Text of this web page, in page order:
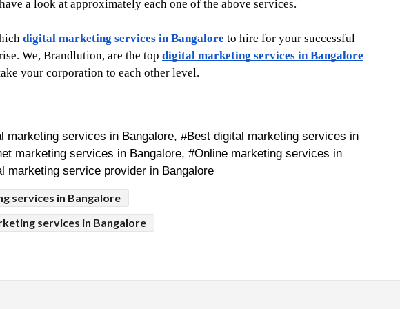
a look at approximately each one of the above services.
digital marketing services in Bangalore to hire for your successful
We, Brandlution, are the top digital marketing services in Bangalore
your corporation to each other level.
marketing services in Bangalore, #Best digital marketing services in
marketing services in Bangalore, #Online marketing services in
marketing service provider in Bangalore
services in Bangalore
services in Bangalore